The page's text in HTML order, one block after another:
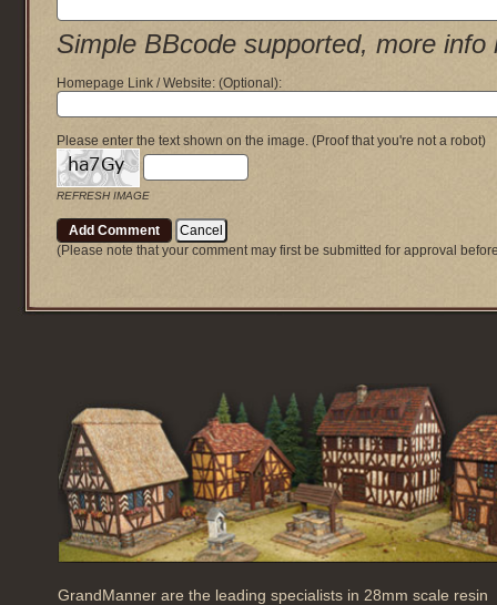
Simple BBcode supported, more info
Homepage Link / Website:(Optional):
Please enter the text shown on the image.(Proof that you're not a robot)
REFRESH IMAGE
(Please note that your comment may first be submitted for approval
GrandManner are the leading specialists in 28mm scale resin